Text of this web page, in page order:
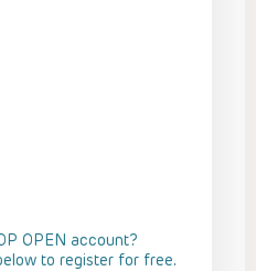
OPEN account?
to register for free.